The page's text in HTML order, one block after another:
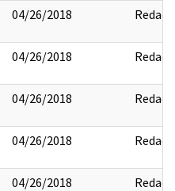
04/26/2018 Redact
04/26/2018 Redact
04/26/2018 Redact
04/26/2018 Redact
04/26/2018 Redact